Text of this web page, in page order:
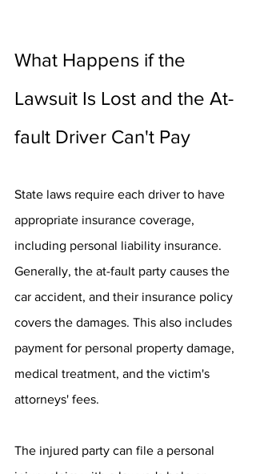
What Happens if the
Lawsuit Is Lost and the At-
fault Driver Can't Pay
State laws require each driver to have
appropriate insurance coverage,
including personal liability insurance.
Generally, the at-fault party causes the
car accident, and their insurance policy
covers the damages. This also includes
payment for personal property damage,
medical treatment, and the victim's
attorneys' fees.
The injured party can file a personal